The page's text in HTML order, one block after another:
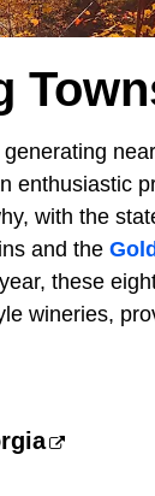
enthusiastic
with the
and the
these
wineries,